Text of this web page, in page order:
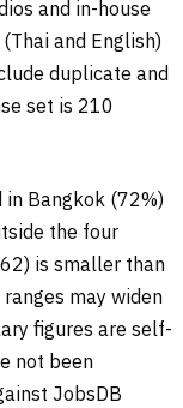
and in-house
and English)
duplicate and
set is 210
Bangkok (72%)
the four
is smaller than
may widen
figures are self-
not been
JobsDB